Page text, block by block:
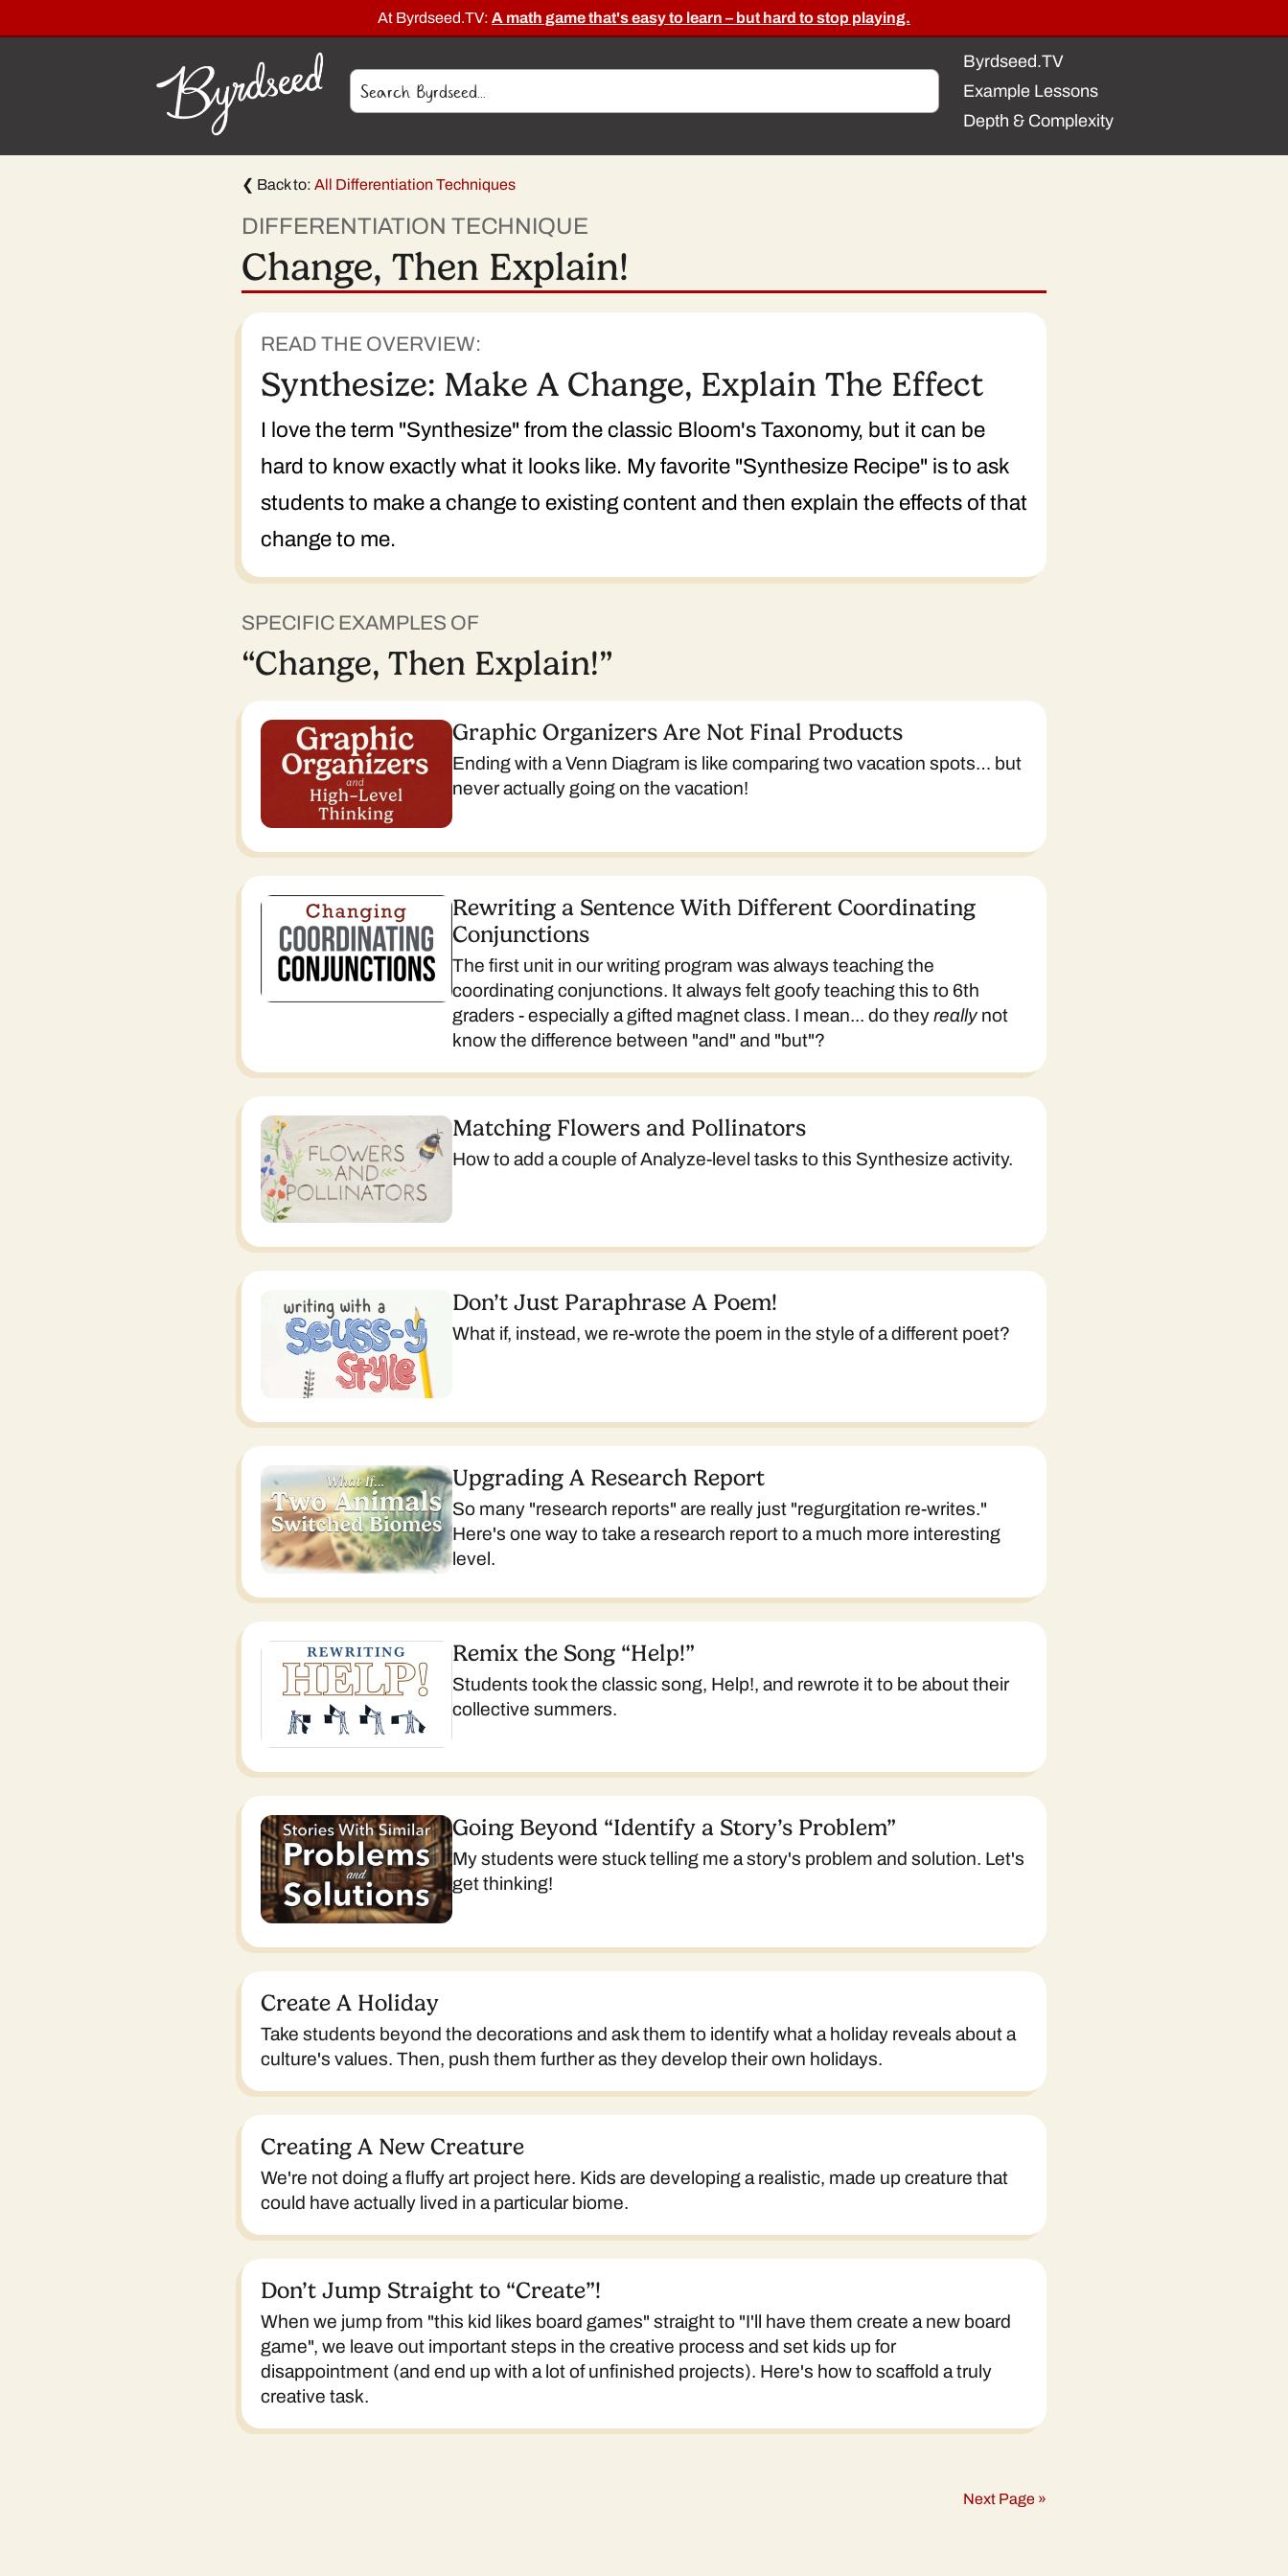
At Byrdseed.TV: A math game that's easy to learn – but hard to stop playing.
Byrdseed.TV
Example Lessons
Depth & Complexity
❮ Back to: All Differentiation Techniques
DIFFERENTIATION TECHNIQUE
Change, Then Explain!
READ THE OVERVIEW:
Synthesize: Make A Change, Explain The Effect
I love the term "Synthesize" from the classic Bloom's Taxonomy, but it can be
hard to know exactly what it looks like. My favorite "Synthesize Recipe" is to ask
students to make a change to existing content and then explain the effects of that
change to me.
SPECIFIC EXAMPLES OF
“Change, Then Explain!”
Graphic Organizers Are Not Final Products
Ending with a Venn Diagram is like comparing two vacation spots… but
never actually going on the vacation!
Rewriting a Sentence With Different Coordinating
Conjunctions
The first unit in our writing program was always teaching the
coordinating conjunctions. It always felt goofy teaching this to 6th
graders - especially a gifted magnet class. I mean... do theyreally not
know the difference between "and" and "but"?
Matching Flowers and Pollinators
How to add a couple of Analyze-level tasks to this Synthesize activity.
Don’t Just Paraphrase A Poem!
What if, instead, we re-wrote the poem in the style of a different poet?
Upgrading A Research Report
So many "research reports" are really just "regurgitation re-writes."
Here's one way to take a research report to a much more interesting
level.
Remix the Song “Help!”
Students took the classic song, Help!, and rewrote it to be about their
collective summers.
Going Beyond “Identify a Story’s Problem”
My students were stuck telling me a story's problem and solution. Let's
get thinking!
Create A Holiday
Take students beyond the decorations and ask them to identify what a holiday reveals about a
culture's values. Then, push them further as they develop their own holidays.
Creating A New Creature
We're not doing a fluffy art project here. Kids are developing a realistic, made up creature that
could have actually lived in a particular biome.
Don’t Jump Straight to “Create”!
When we jump from "this kid likes board games" straight to "I'll have them create a new board
game", we leave out important steps in the creative process and set kids up for
disappointment (and end up with a lot of unfinished projects). Here's how to scaffold a truly
creative task.
Next Page »